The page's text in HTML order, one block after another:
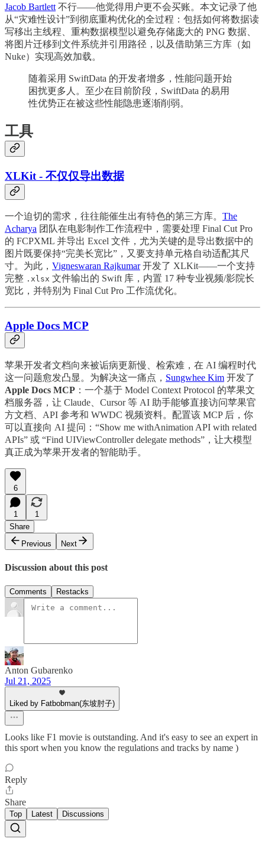
Jacob Bartlett 不行——他觉得用户更不会买账。本文记录了他
从“灾难性设计”到彻底重构优化的全过程：包括如何将数据读
写移出主线程、重构数据模型以避免存储庞大的 PNG 数据、
将图片迁移到文件系统并引用路径，以及借助第三方库（如
Nuke）实现高效加载。
随着采用 SwiftData 的开发者增多，性能问题开始
困扰更多人。至少在目前阶段，SwiftData 的易用
性优势正在被这些性能隐患逐渐削弱。
工具
XLKit - 不仅仅导出数据
一个迫切的需求，往往能催生出有特色的第三方库。 The
Acharya 团队在电影制作工作流程中，需要处理 Final Cut Pro
的 FCPXML 并导出 Excel 文件，尤为关键的是导出数据中的
图片既要保持“完美长宽比”，又要支持单元格自动适配其尺
寸。为此， Vigneswaran Rajkumar开发了 XLKit——一个支持
完整 .xlsx 文件输出的 Swift 库，内置 17 种专业视频/影院长
宽比，并特别为 Final Cut Pro 工作流优化。
Apple Docs MCP
苹果开发者文档向来被诟病更新慢、检索难，在 AI 编程时代
这一问题愈发凸显。为解决这一痛点， Sungwhee Kim 开发了
Apple Docs MCP ：一个基于 Model Context Protocol 的苹果文
档服务器，让 Claude、Cursor 等 AI 助手能够直接访问苹果官
方文档、API 参考和 WWDC 视频资料。配置该 MCP 后，你
可以直接向 AI 提问：“Show me withAnimation API with related
APIs” 或 “Find UIViewController delegate methods”，让大模型
真正成为苹果开发者的智能助手。
6
1
1
Share
Previous
Next
Discussion about this post
Comments Restacks
Anton Gubarenko
Jul 21, 2025
Liked by Fatbobman(东坡肘子)
Looks like F1 movie is outstanding. And it's easy to see an expert in
this sport when you know the regulations and tracks by name )
Reply
Share
Top Latest Discussions